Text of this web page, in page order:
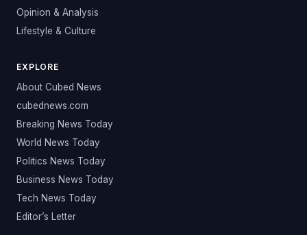
Opinion & Analysis
Lifestyle & Culture
EXPLORE
About Cubed News
cubednews.com
Breaking News Today
World News Today
Politics News Today
Business News Today
Tech News Today
Editor’s Letter